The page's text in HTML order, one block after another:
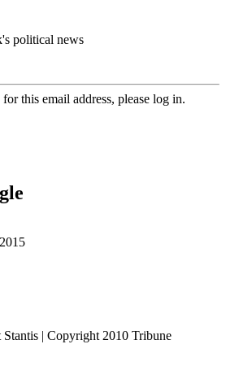
political news
this email address, please log in.
Stantis | Copyright 2010 Tribune